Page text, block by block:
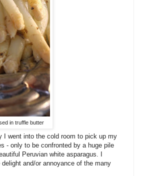
in truffle butter
I went into the cold room to pick up my
- only to be confronted by a huge pile
Peruvian white asparagus. I
and/or annoyance of the many